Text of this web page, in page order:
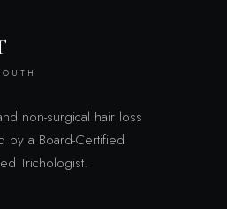
non-surgical hair loss
a Board-Certified
Trichologist.